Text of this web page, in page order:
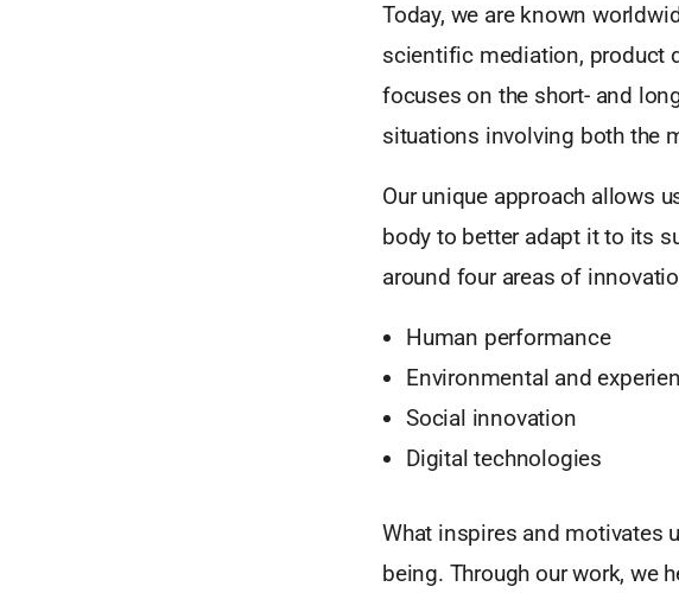
Today, we are known
scientific mediation, product
focuses on the short- and
situations involving both the
Our unique approach allows
body to better adapt it to its
around four areas of
Human performance
Environmental and
Social innovation
Digital technologies
What inspires and motivates
being. Through our work, we